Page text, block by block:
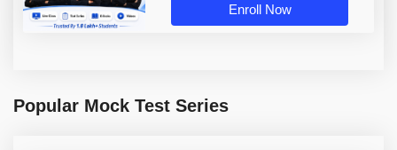
Enroll Now
Popular Mock Test Series